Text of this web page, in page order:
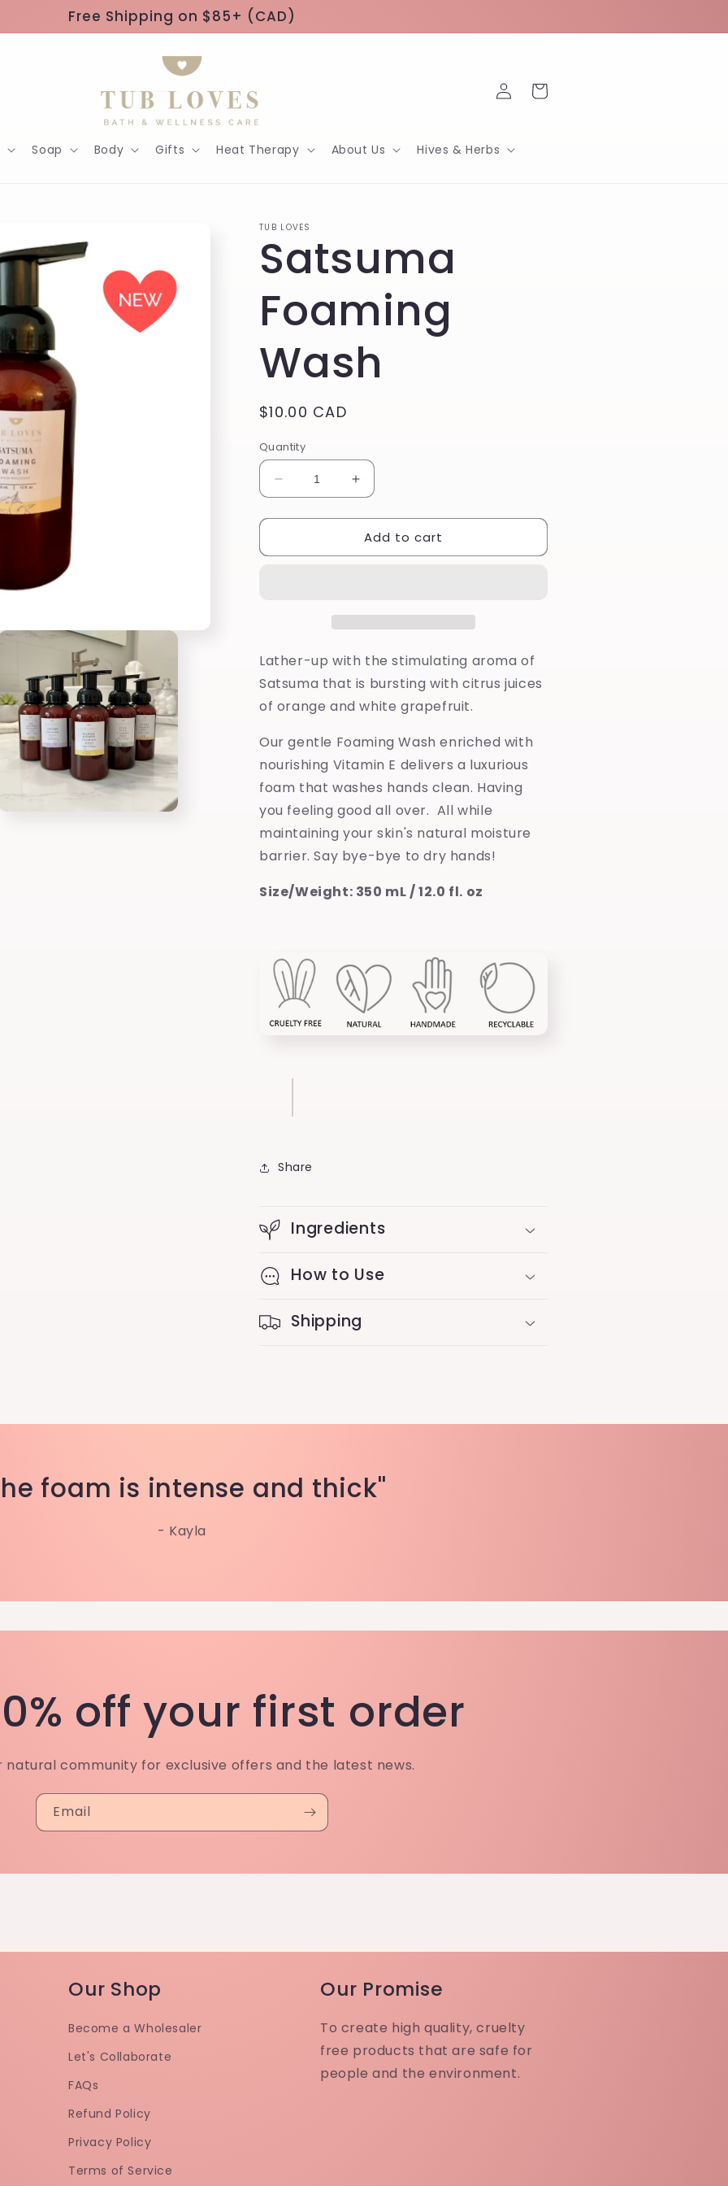
Free Shipping on $85+ (CAD)
Soap Body Gifts Heat Therapy About Us Hives & Herbs
Log
in
Cart
TUB LOVES
Satsuma
Foaming
Wash
Regular
$10.00 CAD
Quantity
Decrease
quantity
for
Foaming
Increase
quantity
for
Satsuma
Foaming
Add to cart
Lather-up with the stimulating aroma of
Satsuma that is bursting with citrus juices
of orange and white grapefruit.
Our gentle Foaming Wash enriched with
nourishing Vitamin E delivers a luxurious
foam that washes hands clean. Having
you feeling good all over. All while
maintaining your skin's natural moisture
barrier. Say bye-bye to dry hands!
Size/Weight: 350 mL / 12.0 fl. oz
Share
Ingredients
How to Use
Shipping
foam is intense and thick"
- Kayla
off your first order
natural community for exclusive offers and the latest news.
Email
Our Shop
Become a Wholesaler
Let's Collaborate
FAQs
Refund Policy
Privacy Policy
Terms of Service
Our Promise
To create high quality, cruelty
free products that are safe for
people and the environment.